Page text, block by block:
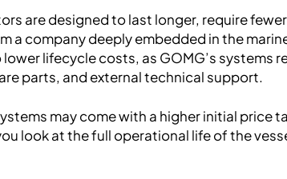
are designed to last longer, require
a company deeply embedded in the
lifecycle costs, as GOMG’s systems
parts, and external technical support.
may come with a higher initial price
look at the full operational life of the